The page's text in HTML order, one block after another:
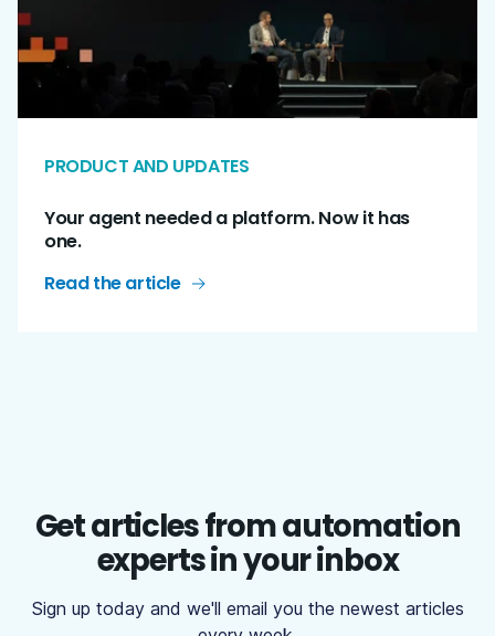
PRODUCT AND UPDATES
Your agent needed a platform. Now it has
one.
Read the article
Get articles from automation
experts in your inbox
Sign up today and we'll email you the newest articles